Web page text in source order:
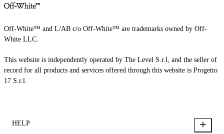
Off-White™ and L/AB c/o Off-White™ are trademarks owned by Off-
White LLC.
This website is independently operated by The Level S.r.l, and the seller of
record for all products and services offered through this website is Progetto
17 S.r.l.
HELP